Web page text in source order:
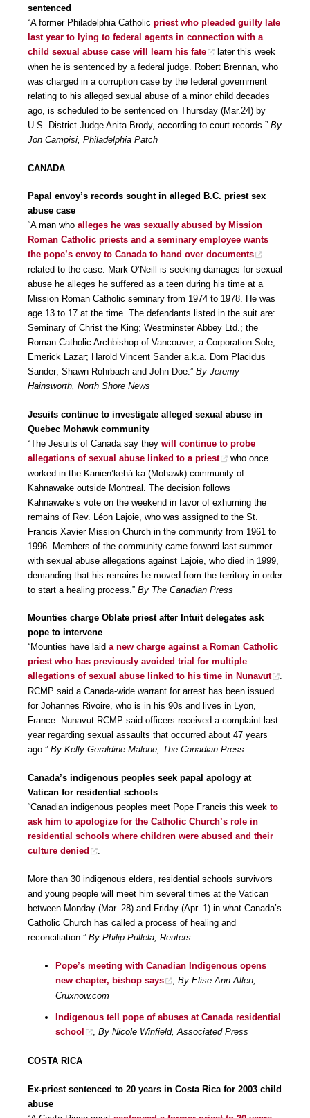
sentenced
“A former Philadelphia Catholic priest who pleaded guilty late
last year to lying to federal agents in connection with a
child sexual abuse case will learn his fate
later this week
when he is sentenced by a federal judge. Robert Brennan, who
was charged in a corruption case by the federal government
relating to his alleged sexual abuse of a minor child decades
ago, is scheduled to be sentenced on Thursday (Mar.24) by
U.S. District Judge Anita Brody, according to court records.” By
Jon Campisi, Philadelphia Patch
CANADA
Papal envoy’s records sought in alleged B.C. priest sex
abuse case
“A man who alleges he was sexually abused by Mission
Roman Catholic priests and a seminary employee wants
the pope’s envoy to Canada to hand over documents
related to the case. Mark O’Neill is seeking damages for sexual
abuse he alleges he suffered as a teen during his time at a
Mission Roman Catholic seminary from 1974 to 1978. He was
age 13 to 17 at the time. The defendants listed in the suit are:
Seminary of Christ the King; Westminster Abbey Ltd.; the
Roman Catholic Archbishop of Vancouver, a Corporation Sole;
Emerick Lazar; Harold Vincent Sander a.k.a. Dom Placidus
Sander; Shawn Rohrbach and John Doe.” By Jeremy
Hainsworth, North Shore News
Jesuits continue to investigate alleged sexual abuse in
Quebec Mohawk community
“The Jesuits of Canada say they will continue to probe
allegations of sexual abuse linked to a priest
who once
worked in the Kanien’kehá:ka (Mohawk) community of
Kahnawake outside Montreal. The decision follows
Kahnawake’s vote on the weekend in favor of exhuming the
remains of Rev. Léon Lajoie, who was assigned to the St.
Francis Xavier Mission Church in the community from 1961 to
1996. Members of the community came forward last summer
with sexual abuse allegations against Lajoie, who died in 1999,
demanding that his remains be moved from the territory in order
to start a healing process.” By The Canadian Press
Mounties charge Oblate priest after Intuit delegates ask
pope to intervene
“Mounties have laid a new charge against a Roman Catholic
priest who has previously avoided trial for multiple
allegations of sexual abuse linked to his time in Nunavut
.
RCMP said a Canada-wide warrant for arrest has been issued
for Johannes Rivoire, who is in his 90s and lives in Lyon,
France. Nunavut RCMP said officers received a complaint last
year regarding sexual assaults that occurred about 47 years
ago.” By Kelly Geraldine Malone, The Canadian Press
Canada’s indigenous peoples seek papal apology at
Vatican for residential schools
“Canadian indigenous peoples meet Pope Francis this week to
ask him to apologize for the Catholic Church’s role in
residential schools where children were abused and their
culture denied
More than 30 indigenous elders, residential schools survivors
and young people will meet him several times at the Vatican
between Monday (Mar. 28) and Friday (Apr. 1) in what Canada’s
Catholic Church has called a process of healing and
reconciliation.” By Philip Pullela, Reuters
Pope’s meeting with Canadian Indigenous opens
new chapter, bishop says
, By Elise Ann Allen,
Cruxnow.com
Indigenous tell pope of abuses at Canada residential
school
, By Nicole Winfield, Associated Press
COSTA RICA
Ex-priest sentenced to 20 years in Costa Rica for 2003 child
abuse